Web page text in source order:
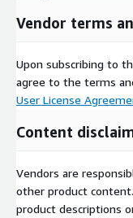
Vendor terms
Upon subscribing to
agree to the terms
User License
Content
Vendors are
other product
product descriptions